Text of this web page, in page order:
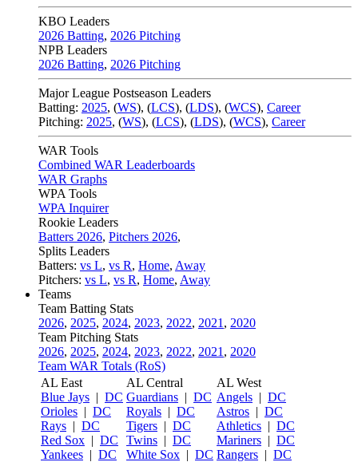
KBO Leaders
2026 Batting, 2026 Pitching
NPB Leaders
2026 Batting, 2026 Pitching
Major League Postseason Leaders
Batting: 2025, (WS), (LCS), (LDS), (WCS), Career
Pitching: 2025, (WS), (LCS), (LDS), (WCS), Career
WAR Tools
Combined WAR Leaderboards
WAR Graphs
WPA Tools
WPA Inquirer
Rookie Leaders
Batters 2026, Pitchers 2026,
Splits Leaders
Batters: vs L, vs R, Home, Away
Pitchers: vs L, vs R, Home, Away
Teams
Team Batting Stats
2026, 2025, 2024, 2023, 2022, 2021 , 2020
Team Pitching Stats
2026, 2025, 2024, 2023, 2022, 2021 , 2020
Team WAR Totals (RoS)
AL East
Blue Jays | DC
Orioles | DC
Rays | DC
Red Sox | DC
Yankees | DC
AL Central
Guardians | DC
Royals | DC
Tigers | DC
Twins | DC
White Sox | DC
AL West
Angels | DC
Astros | DC
Athletics | DC
Mariners | DC
Rangers | DC